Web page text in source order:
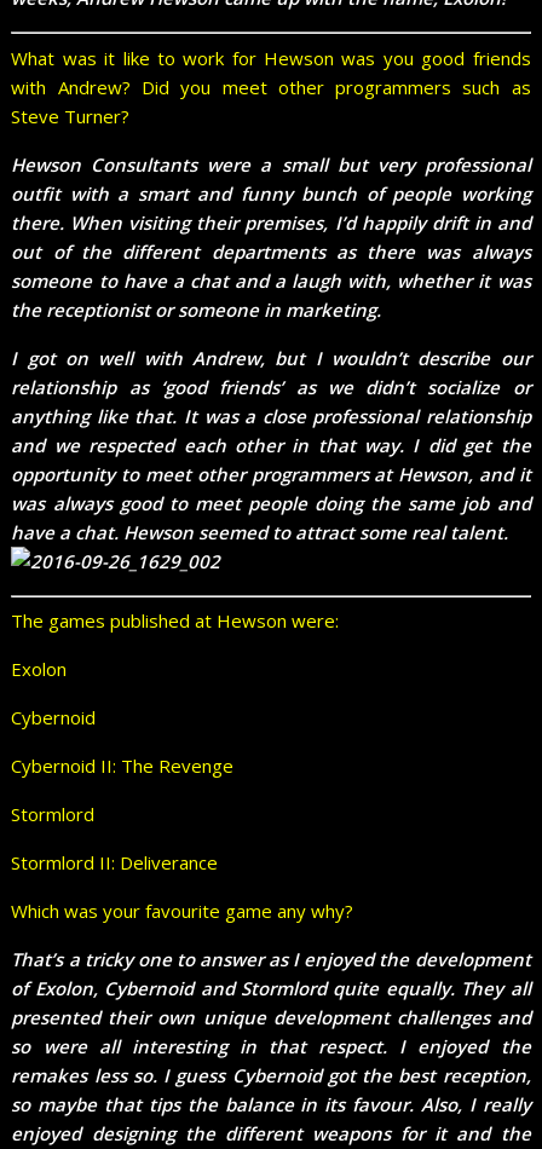
What was it like to work for Hewson was you good friends
with Andrew? Did you meet other programmers such as
Steve Turner?
Hewson Consultants were a small but very professional
outfit with a smart and funny bunch of people working
there. When visiting their premises, I’d happily drift in and
out of the different departments as there was always
someone to have a chat and a laugh with, whether it was
the receptionist or someone in marketing.
I got on well with Andrew, but I wouldn’t describe our
relationship as ‘good friends’ as we didn’t socialize or
anything like that. It was a close professional relationship
and we respected each other in that way. I did get the
opportunity to meet other programmers at Hewson, and it
was always good to meet people doing the same job and
have a chat. Hewson seemed to attract some real talent.
The games published at Hewson were:
Exolon
Cybernoid
Cybernoid II: The Revenge
Stormlord
Stormlord II: Deliverance
Which was your favourite game any why?
That’s a tricky one to answer as I enjoyed the development
of Exolon, Cybernoid and Stormlord quite equally. They all
presented their own unique development challenges and
so were all interesting in that respect. I enjoyed the
remakes less so. I guess Cybernoid got the best reception,
so maybe that tips the balance in its favour. Also, I really
enjoyed designing the different weapons for it and the